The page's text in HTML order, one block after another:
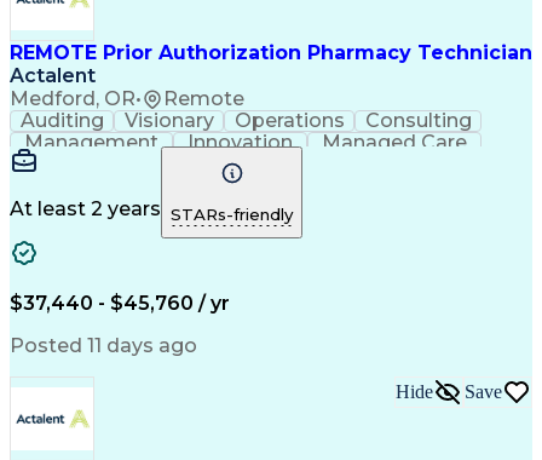
REMOTE Prior Authorization Pharmacy Technician
Actalent
Medford, OR• Remote
Auditing Visionary Operations
Consulting
Management
Innovation
Managed Care
Microsoft Outlook
Pharmacy Operations
Medical Prescription
Clinical Documentation
At least 2 years STARs-friendly
$37,440 - $45,760 / yr
Posted 11 days ago
Hide Save